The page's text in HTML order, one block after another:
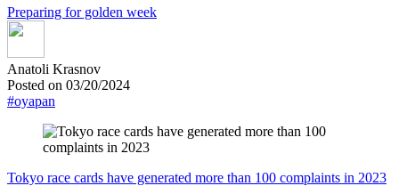
Preparing for golden week
Anatoli Krasnov
Posted on 03/20/2024
#oyapan
Tokyo race cards have generated more than 100 complaints in 2023